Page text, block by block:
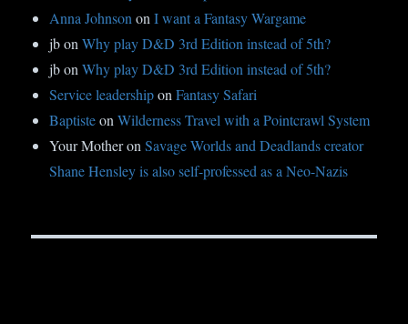
Anna JohnsononI want a Fantasy Wargame
jbonWhy play D&D 3rd Edition instead of 5th?
jbonWhy play D&D 3rd Edition instead of 5th?
Service leadershiponFantasy Safari
BaptisteonWilderness Travel with a Pointcrawl System
Your MotheronSavage Worlds and Deadlands creator
Shane Hensley is also self-professed as a Neo-Nazis